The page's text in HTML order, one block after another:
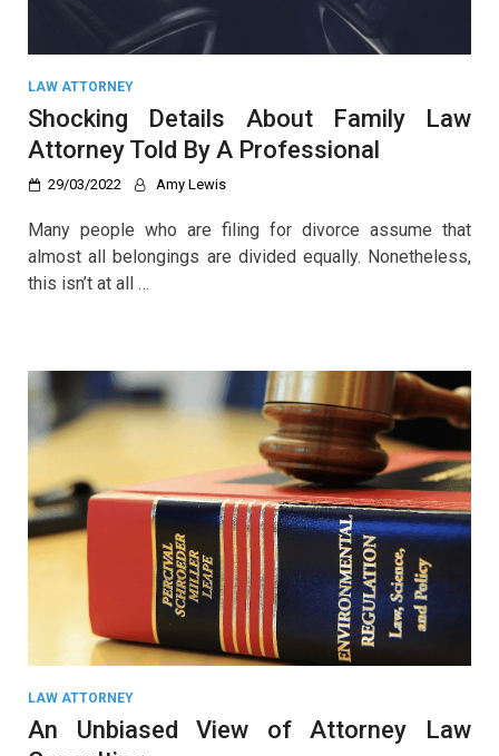
LAW ATTORNEY
Shocking Details About Family Law
Attorney Told By A Professional
29/03/2022 Amy Lewis
Many people who are filing for divorce assume that
almost all belongings are divided equally. Nonetheless,
this isn’t at all …
LAW ATTORNEY
An Unbiased View of Attorney Law